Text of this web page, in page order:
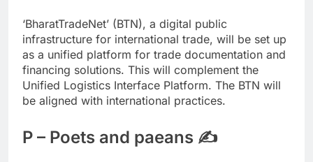
‘BharatTradeNet’ (BTN), a digital public
infrastructure for international trade, will be set up
as a unified platform for trade documentation and
financing solutions. This will complement the
Unified Logistics Interface Platform. The BTN will
be aligned with international practices.
P – Poets and paeans ✍